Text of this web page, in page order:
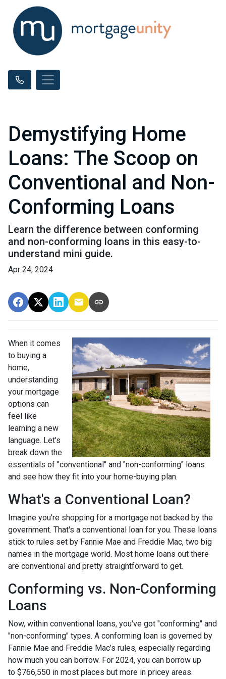
Demystifying Home
Loans: The Scoop on
Conventional and Non-
Conforming Loans
Learn the difference between conforming
and non-conforming loans in this easy-to-
understand mini guide.
Apr 24, 2024
When it comes
to buying a
home,
understanding
your mortgage
options can
feel like
learning a new
language. Let's
break down the
essentials of "conventional" and "non-conforming" loans
and see how they fit into your home-buying plan.
What's a Conventional Loan?
Imagine you're shopping for a mortgage not backed by the
government. That's a conventional loan for you. These loans
stick to rules set by Fannie Mae and Freddie Mac, two big
names in the mortgage world. Most home loans out there
are conventional and pretty straightforward to get.
Conforming vs. Non-Conforming
Loans
Now, within conventional loans, you've got "conforming" and
"non-conforming" types. A conforming loan is governed by
Fannie Mae and Freddie Mac’s rules, especially regarding
how much you can borrow. For 2024, you can borrow up
to $766,550 in most places but more in pricey areas.